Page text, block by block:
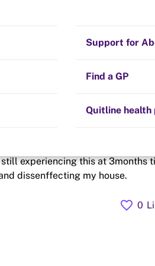
Quit
Hints and tips
Community
Support for
Find a GP
Quitline
journey
experiencing this at 3months
dissenffecting my house.
favorite 0